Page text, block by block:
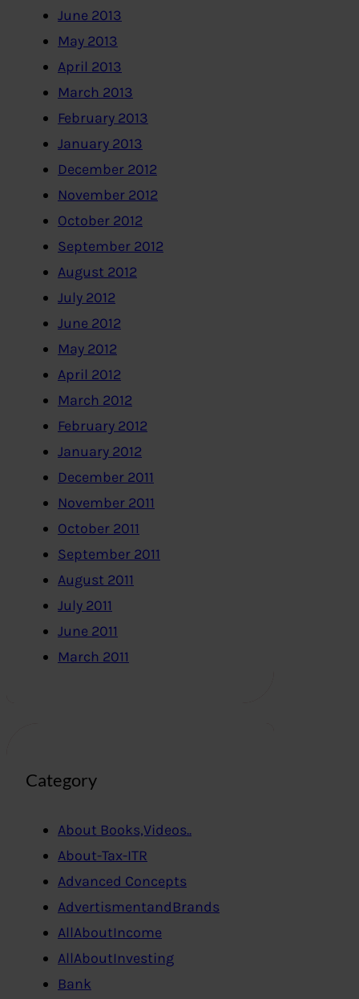
June 2013
May 2013
April 2013
March 2013
February 2013
January 2013
December 2012
November 2012
October 2012
September 2012
August 2012
July 2012
June 2012
May 2012
April 2012
March 2012
February 2012
January 2012
December 2011
November 2011
October 2011
September 2011
August 2011
July 2011
June 2011
March 2011
Category
About Books,Videos..
About-Tax-ITR
Advanced Concepts
AdvertismentandBrands
AllAboutIncome
AllAboutInvesting
Bank